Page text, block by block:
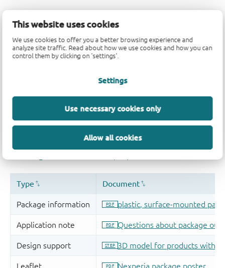
This website uses cookies
We use cookies to offer you a better browsing experience and
analyze site traffic. Read about how we use cookies and how you can
control them by clicking on 'settings'.
Settings
Use necessary cookies only
Allow all cookies